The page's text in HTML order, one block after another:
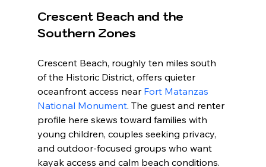
Crescent Beach and the
Southern Zones
Crescent Beach, roughly ten miles south
of the Historic District, offers quieter
oceanfront access near Fort Matanzas
National Monument. The guest and renter
profile here skews toward families with
young children, couples seeking privacy,
and outdoor-focused groups who want
kayak access and calm beach conditions.